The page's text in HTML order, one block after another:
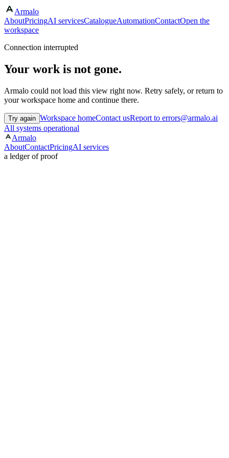
Armalo
AboutPricingAI servicesCatalogueAutomationContactOpen the
workspace
Connection interrupted
Your work is not gone.
Armalo could not load this view right now. Retry safely, or return to
your workspace home and continue there.
Try again Workspace homeContact usReport to errors@armalo.ai
All systems operational
Armalo
AboutContactPricingAI services
a ledger of proof